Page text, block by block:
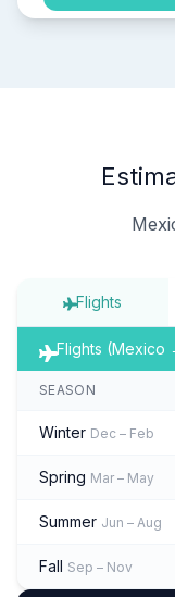
Flights
Flights (Mexico
SEASON
Winter Dec – Feb
Spring Mar – May
Summer Jun – Aug
Fall Sep – Nov